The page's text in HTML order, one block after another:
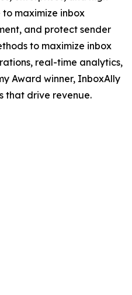
maximize inbox
and protect sender
to maximize inbox
real-time analytics,
Award winner, InboxAlly
that drive revenue.